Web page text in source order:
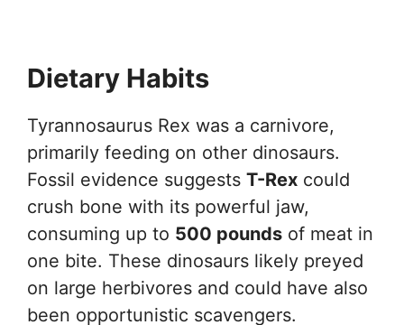
Dietary Habits
Tyrannosaurus Rex was a carnivore,
primarily feeding on other dinosaurs.
Fossil evidence suggests T-Rex could
crush bone with its powerful jaw,
consuming up to 500 pounds of meat in
one bite. These dinosaurs likely preyed
on large herbivores and could have also
been opportunistic scavengers.